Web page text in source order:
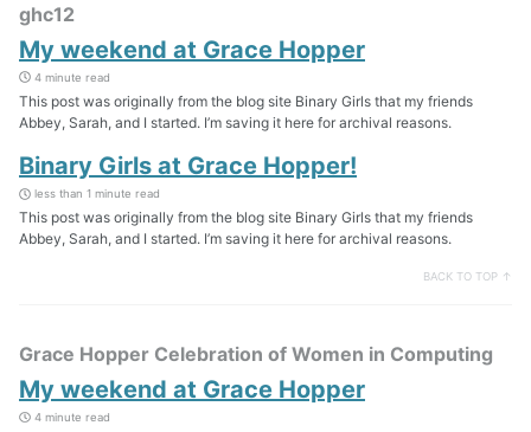
ghc12
My weekend at Grace Hopper
4 minute read
This post was originally from the blog site Binary Girls that my friends
Abbey, Sarah, and I started. I’m saving it here for archival reasons.
Binary Girls at Grace Hopper!
less than 1 minute read
This post was originally from the blog site Binary Girls that my friends
Abbey, Sarah, and I started. I’m saving it here for archival reasons.
BACK TO TOP ↑
Grace Hopper Celebration of Women in Computing
My weekend at Grace Hopper
4 minute read